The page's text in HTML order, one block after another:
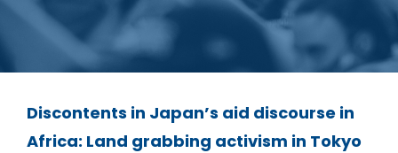
Discontents in Japan’s aid discourse in
Africa: Land grabbing activism in Tokyo